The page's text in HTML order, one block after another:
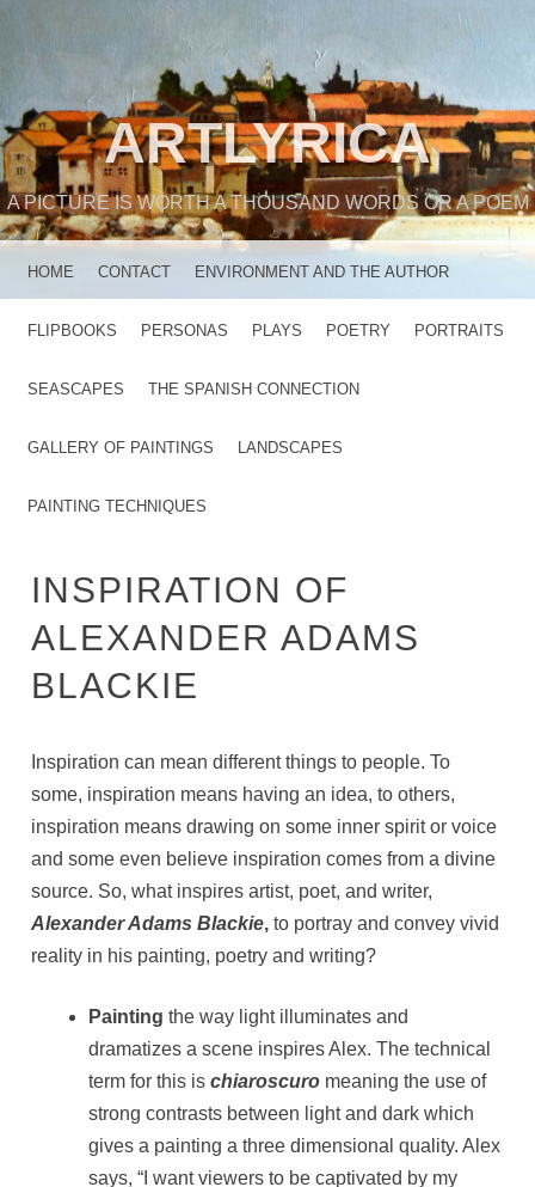
ARTLYRICA
A PICTURE IS WORTH A THOUSAND WORDS OR A POEM
MENU
SKIP TO CONTENT
HOME CONTACT ENVIRONMENT AND THE AUTHOR
FLIPBOOKS PERSONAS PLAYS POETRY PORTRAITS
SEASCAPES THE SPANISH CONNECTION
GALLERY OF PAINTINGS LANDSCAPES
PAINTING TECHNIQUES
INSPIRATION OF
ALEXANDER ADAMS
BLACKIE
Inspiration can mean different things to people. To
some, inspiration means having an idea, to others,
inspiration means drawing on some inner spirit or voice
and some even believe inspiration comes from a divine
source. So, what inspires artist, poet, and writer,
Alexander Adams Blackie,to portray and convey vivid
reality in his painting, poetry and writing?
Paintingthe way light illuminates and
dramatizes a scene inspires Alex. The technical
term for this ischiaroscuro meaning the use of
strong contrasts between light and dark which
gives a painting a three dimensional quality. Alex
says, “I want viewers to be captivated by my